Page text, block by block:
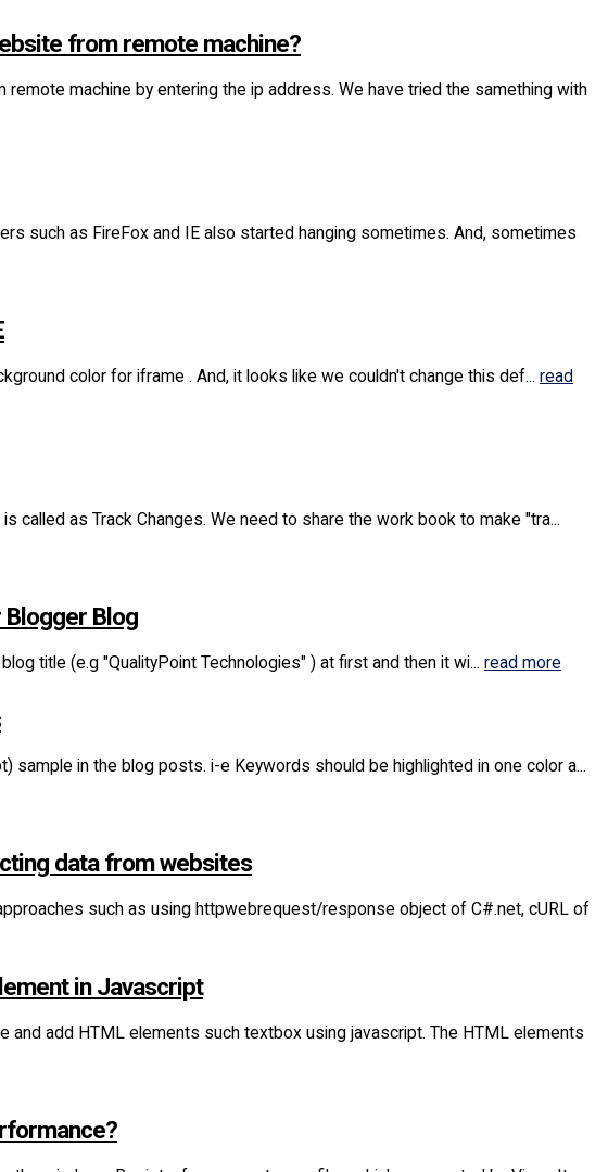
from remote machine?
machine by entering the ip address. We have tried the samething with
such as FireFox and IE also started hanging sometimes. And, sometimes
color for iframe . And, it looks like we couldn't change this def... read
called as Track Changes. We need to share the work book to make "tra...
Blog
title (e.g "QualityPoint Technologies" ) at first and then it wi... read more
in the blog posts. i-e Keywords should be highlighted in one color a...
data from websites
such as using httpwebrequest/response object of C#.net, cURL of
in Javascript
and add HTML elements such textbox using javascript. The HTML elements